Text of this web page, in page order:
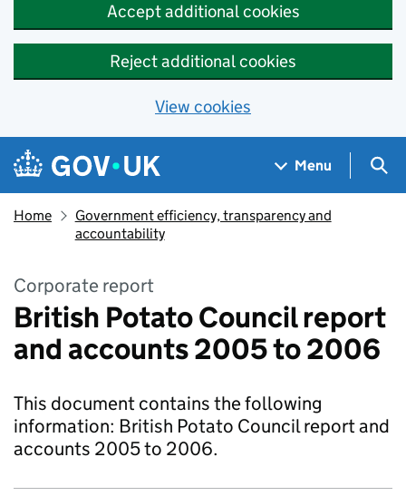
Accept additional cookies
Reject additional cookies
View cookies
Skip to main content
Navigation menu
Menu
Home
Government efficiency, transparency and
accountability
Corporate report
British Potato Council report
and accounts 2005 to 2006
This document contains the following
information: British Potato Council report and
accounts 2005 to 2006.